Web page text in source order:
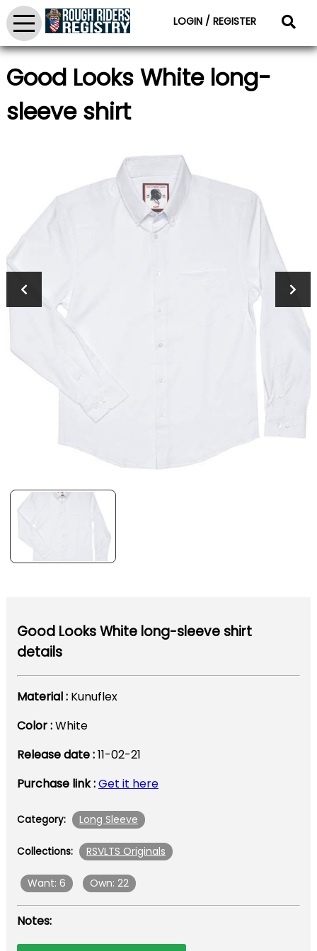
LOGIN / REGISTER
Good Looks White long-
sleeve shirt
Good Looks White long-sleeve shirt
details
Material : Kunuflex
Color :White
Release date :11-02-21
Purchase link :Get it here
Category: Long Sleeve
Collections: RSVLTS Originals
Want: 6 Own: 22
Notes: